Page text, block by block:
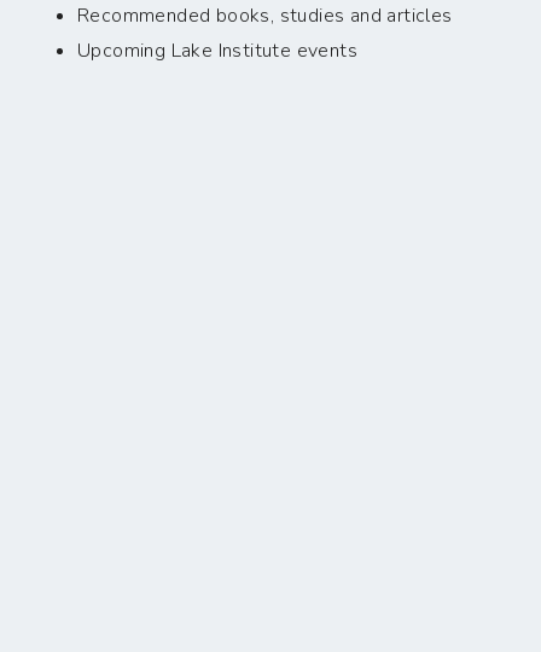
Recommended books, studies and articles
Upcoming Lake Institute events